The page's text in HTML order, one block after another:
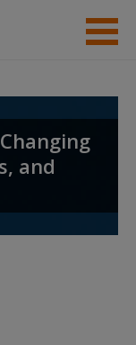
and